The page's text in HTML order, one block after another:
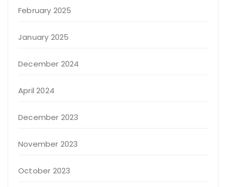
February 2025
January 2025
December 2024
April 2024
December 2023
November 2023
October 2023